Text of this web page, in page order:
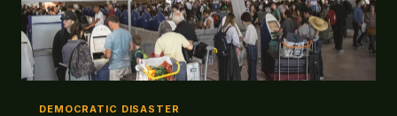
DEMOCRATIC DISASTER